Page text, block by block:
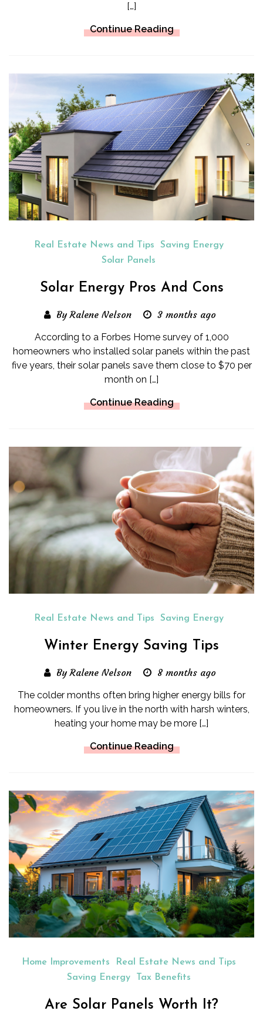
[…]
Continue Reading
Real Estate News and Tips
Saving Energy
Solar Panels
Solar Energy Pros And Cons
By Ralene Nelson 3 months ago
According to a Forbes Home survey of 1,000
homeowners who installed solar panels within the past
five years, their solar panels save them close to $70 per
month on […]
Continue Reading
Real Estate News and Tips Saving Energy
Winter Energy Saving Tips
By Ralene Nelson 8 months ago
The colder months often bring higher energy bills for
homeowners. If you live in the north with harsh winters,
heating your home may be more […]
Continue Reading
Home Improvements
Real Estate News and Tips
Saving Energy
Tax Benefits
Are Solar Panels Worth It?